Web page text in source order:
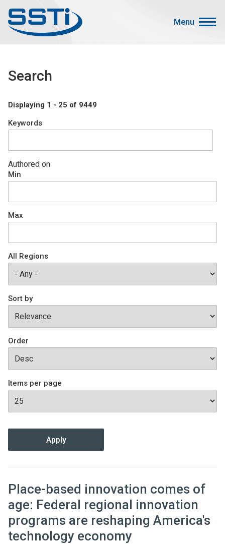
Menu
Advocacy
Search
About SSTI
Membership
Resources
Funding
Sign up for SSTI Digest
Search
Displaying 1 - 25 of 9449
Keywords
Authored on
Min
Max
All Regions
Sort by
Order
Items per page
Place-based innovation comes of
age: Federal regional innovation
programs are reshaping America's
technology economy